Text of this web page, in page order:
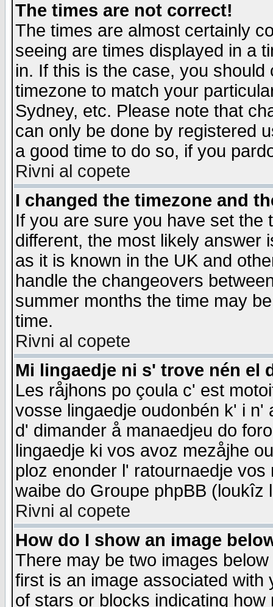
The times are not correct!
The times are almost certainly
seeing are times displayed in a
in. If this is the case, you
timezone to match your
Sydney, etc. Please note that
can only be done by registered
a good time to do so, if you
Rivni al copete
I changed the timezone and
If you are sure you have set the
different, the most likely answer
as it is known in the UK and
handle the changeovers
summer months the time may
time.
Rivni al copete
Mi lingaedje ni s' trove nén el
Les råjhons po çoula c' est
vosse lingaedje oudonbén k' i
d' dimander å manaedjeu do
lingaedje ki vos avoz mezåjhe
ploz enonder l' ratournaedje
waibe do Groupe phpBB
Rivni al copete
How do I show an image
There may be two images
first is an image associated
of stars or blocks indicating